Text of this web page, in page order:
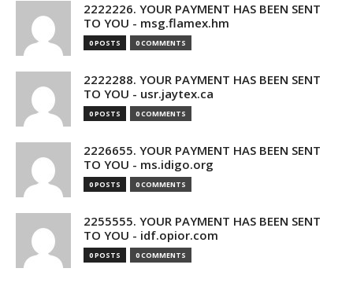
2222226. YOUR PAYMENT HAS BEEN SENT
TO YOU - msg.flamex.hm
0 POSTS 0 COMMENTS
2222288. YOUR PAYMENT HAS BEEN SENT
TO YOU - usr.jaytex.ca
0 POSTS 0 COMMENTS
2226655. YOUR PAYMENT HAS BEEN SENT
TO YOU - ms.idigo.org
0 POSTS 0 COMMENTS
2255555. YOUR PAYMENT HAS BEEN SENT
TO YOU - idf.opior.com
0 POSTS 0 COMMENTS